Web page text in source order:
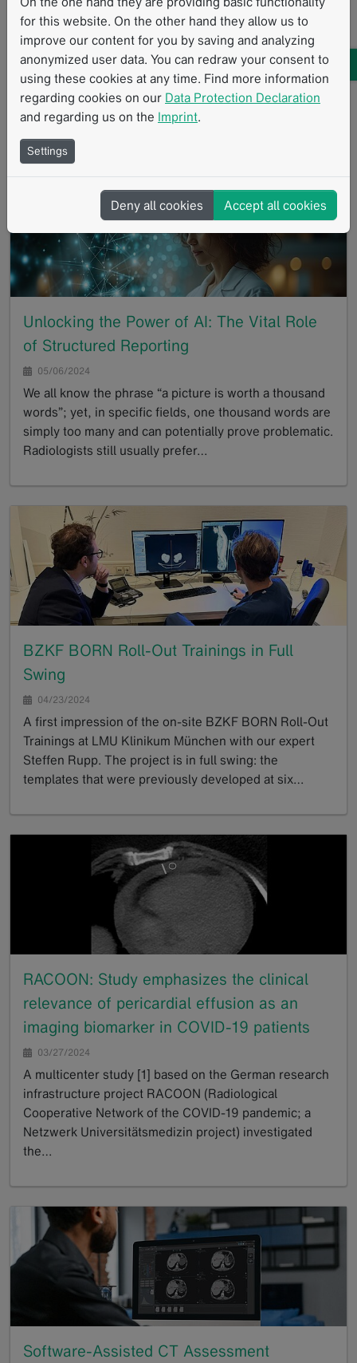
05/22/2024
Brain cancers account for more than 15% of
childhood cancers and are the second most common
childhood cancer [1]. Mint Medical is Going Gray in
May to mark Brain Tumor Awareness Month in May,
and…
GoTo
Unlocking the Power of AI: The Vital Role
of Structured Reporting
05/06/2024
We all know the phrase “a picture is worth a thousand
words”; yet, in specific fields, one thousand words are
simply too many and can potentially prove problematic.
Radiologists still usually prefer…
BZKF BORN Roll-Out Trainings in Full
Swing
04/23/2024
A first impression of the on-site BZKF BORN Roll-Out
Trainings at LMU Klinikum München with our expert
Steffen Rupp. The project is in full swing: the
templates that were previously developed at six…
RACOON: Study emphasizes the clinical
relevance of pericardial effusion as an
imaging biomarker in COVID-19 patients
03/27/2024
A multicenter study [1] based on the German research
infrastructure project RACOON (Radiological
Cooperative Network of the COVID-19 pandemic; a
Netzwerk Universitätsmedizin project) investigated
the…
Software-Assisted CT Assessment
for this website. On the other hand they allow us to
improve our content for you by saving and analyzing
anonymized user data. You can redraw your consent to
using these cookies at any time. Find more information
regarding cookies on our Data Protection Declaration
and regarding us on the Imprint.
Settings
Deny all cookies Accept all cookies